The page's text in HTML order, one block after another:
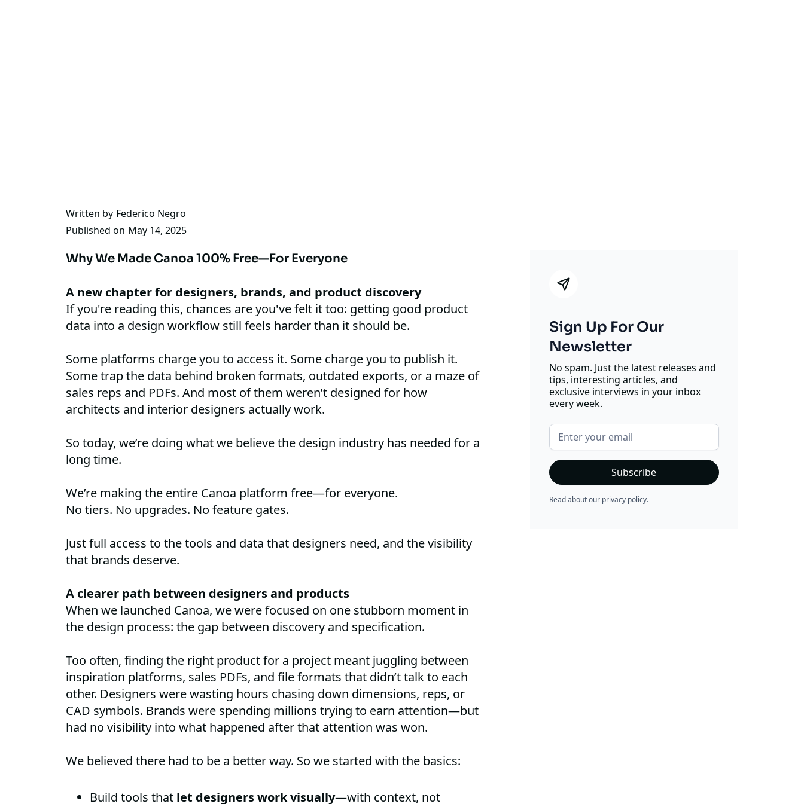
Written by Federico Negro
Published on May 14, 2025
Why We Made Canoa 100% Free—For Everyone
A new chapter for designers, brands, and product discovery
If you're reading this, chances are you've felt it too: getting good product
data into a design workflow still feels harder than it should be.
Some platforms charge you to access it. Some charge you to publish it.
Some trap the data behind broken formats, outdated exports, or a maze of
sales reps and PDFs. And most of them weren’t designed for how
architects and interior designers actually work.
So today, we’re doing what we believe the design industry has needed for a
long time.
We’re making the entire Canoa platform free—for everyone.
No tiers. No upgrades. No feature gates.
Just full access to the tools and data that designers need, and the visibility
that brands deserve.
A clearer path between designers and products
When we launched Canoa, we were focused on one stubborn moment in
the design process: the gap between discovery and specification.
Too often, finding the right product for a project meant juggling between
inspiration platforms, sales PDFs, and file formats that didn’t talk to each
other. Designers were wasting hours chasing down dimensions, reps, or
CAD symbols. Brands were spending millions trying to earn attention—but
had no visibility into what happened after that attention was won.
We believed there had to be a better way. So we started with the basics:
Build tools that let designers work visually—with context, not
Sign Up For Our
Newsletter
No spam. Just the latest releases and
tips, interesting articles, and
exclusive interviews in your inbox
every week.
Read about our privacy policy.